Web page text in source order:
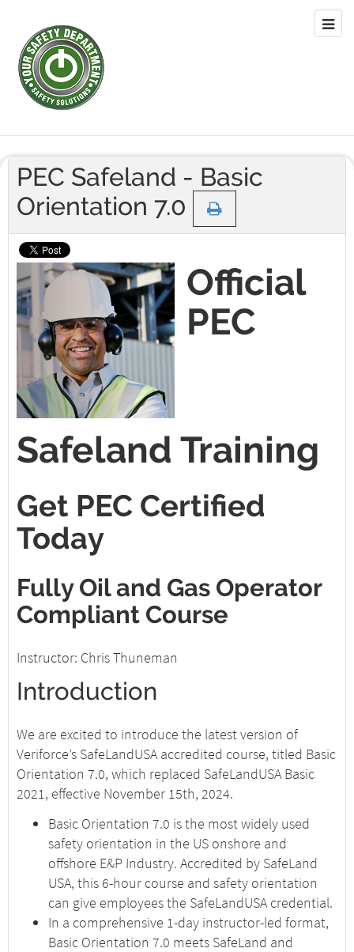
PEC Safeland - Basic
Orientation 7.0
Official
PEC
Safeland Training
Get PEC Certified
Today
Fully Oil and Gas Operator
Compliant Course
Instructor: Chris Thuneman
Introduction
We are excited to introduce the latest version of
Veriforce’s SafeLandUSA accredited course, titled Basic
Orientation 7.0, which replaced SafeLandUSA Basic
2021, effective November 15th, 2024.
Basic Orientation 7.0 is the most widely used
safety orientation in the US onshore and
offshore E&P Industry. Accredited by SafeLand
USA, this 6-hour course and safety orientation
can give employees the SafeLandUSA credential.
In a comprehensive 1-day instructor-led format,
Basic Orientation 7.0 meets SafeLand and